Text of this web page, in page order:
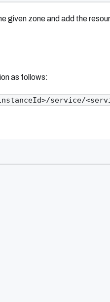
given zone and add the
as follows:
service/